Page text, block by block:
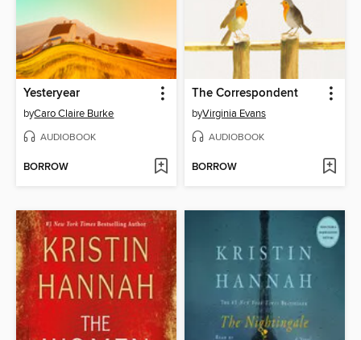
Yesteryear
byCaro Claire Burke
AUDIOBOOK
BORROW
The Correspondent
byVirginia Evans
AUDIOBOOK
BORROW